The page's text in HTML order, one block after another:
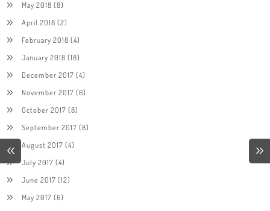
May 2018 (8)
April 2018 (2)
February 2018 (4)
January 2018 (18)
December 2017 (4)
November 2017 (6)
October 2017 (8)
September 2017 (8)
August 2017 (4)
July 2017 (4)
June 2017 (12)
May 2017 (6)